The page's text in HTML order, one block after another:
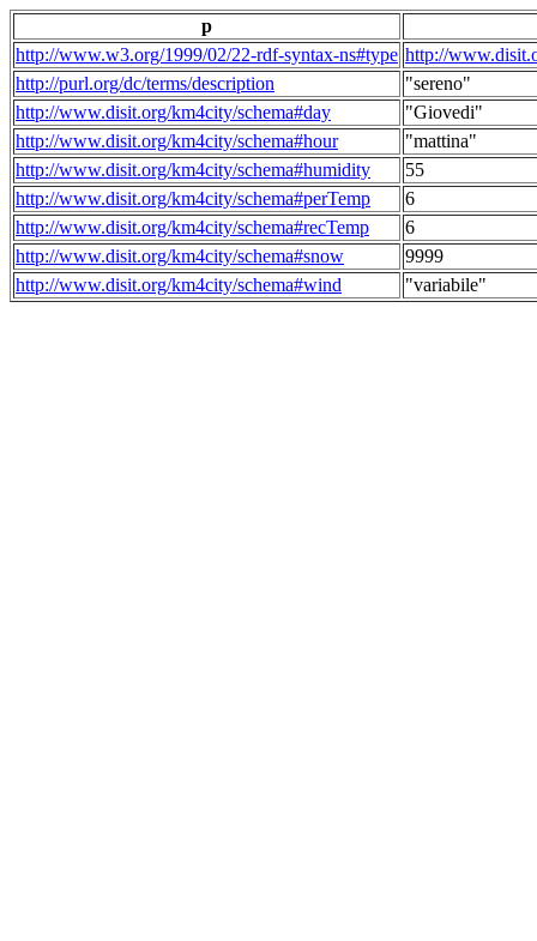
p
http://www.w3.org/1999/02/22-rdf-syntax-ns#type http://
http://purl.org/dc/terms/description
"sereno"
http://www.disit.org/km4city/schema#day
"Giovedi"
http://www.disit.org/km4city/schema#hour
"mattina"
http://www.disit.org/km4city/schema#humidity
55
http://www.disit.org/km4city/schema#perTemp
6
http://www.disit.org/km4city/schema#recTemp
6
http://www.disit.org/km4city/schema#snow
9999
http://www.disit.org/km4city/schema#wind
"variabile"